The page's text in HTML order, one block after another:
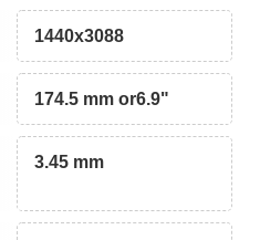
1440x3088
174.5 mm or6.9"
3.45 mm